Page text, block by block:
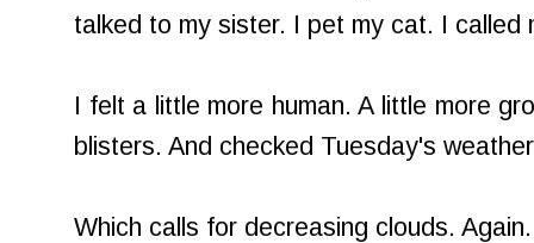
talked to my sister. I pet my cat. I called
I felt a little more human. A little more
blisters. And checked Tuesday's
Which calls for decreasing clouds. Again.